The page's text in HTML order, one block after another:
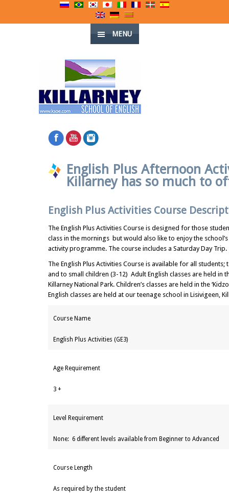
MENU
English Plus Afternoon
Killarney has so much to
English Plus Activities Course
The English Plus Activities Course is designed for those
class in the mornings but would also like to enjoy the
activity programme. The course includes a Saturday Day Trip.
The English Plus Activities Course is available for all
and to small children (3-12) Adult English classes are held in
Killarney National Park. Children’s classes are held in the
English classes are held at our teenage school in Lisivigeen,
Course Name
English Plus Activities (GE3)
Age Requirement
3 +
Level Requirement
None: 6 different levels available from Beginner to Advanced
Course Length
As required by the student